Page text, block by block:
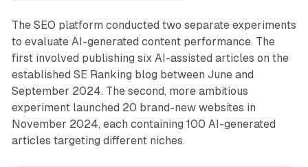
The SEO platform conducted two separate experiments
to evaluate AI-generated content performance. The
first involved publishing six AI-assisted articles on the
established SE Ranking blog between June and
September 2024. The second, more ambitious
experiment launched 20 brand-new websites in
November 2024, each containing 100 AI-generated
articles targeting different niches.